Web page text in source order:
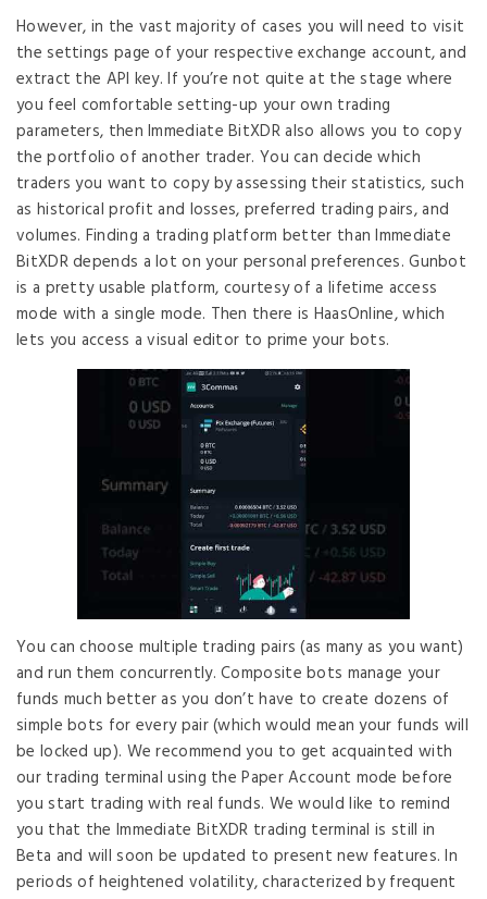
However, in the vast majority of cases you will need to visit
the settings page of your respective exchange account, and
extract the API key. If you’re not quite at the stage where
you feel comfortable setting-up your own trading
parameters, then Immediate BitXDR also allows you to copy
the portfolio of another trader. You can decide which
traders you want to copy by assessing their statistics, such
as historical profit and losses, preferred trading pairs, and
volumes. Finding a trading platform better than Immediate
BitXDR depends a lot on your personal preferences. Gunbot
is a pretty usable platform, courtesy of a lifetime access
mode with a single mode. Then there is HaasOnline, which
lets you access a visual editor to prime your bots.
You can choose multiple trading pairs (as many as you want)
and run them concurrently. Composite bots manage your
funds much better as you don’t have to create dozens of
simple bots for every pair (which would mean your funds will
be locked up). We recommend you to get acquainted with
our trading terminal using the Paper Account mode before
you start trading with real funds. We would like to remind
you that the Immediate BitXDR trading terminal is still in
Beta and will soon be updated to present new features. In
periods of heightened volatility, characterized by frequent